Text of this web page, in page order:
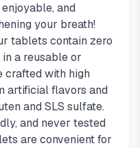
and
your breath!
tablets contain zero
a reusable or
crafted with high
artificial flavors and
and SLS sulfate.
and never tested
are convenient for